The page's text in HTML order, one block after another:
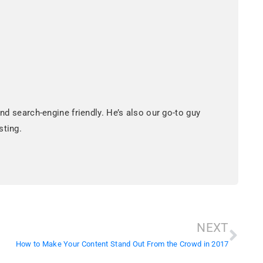
search-engine friendly. He’s also our go-to guy
NEXT
How to Make Your Content Stand Out From the Crowd in 2017